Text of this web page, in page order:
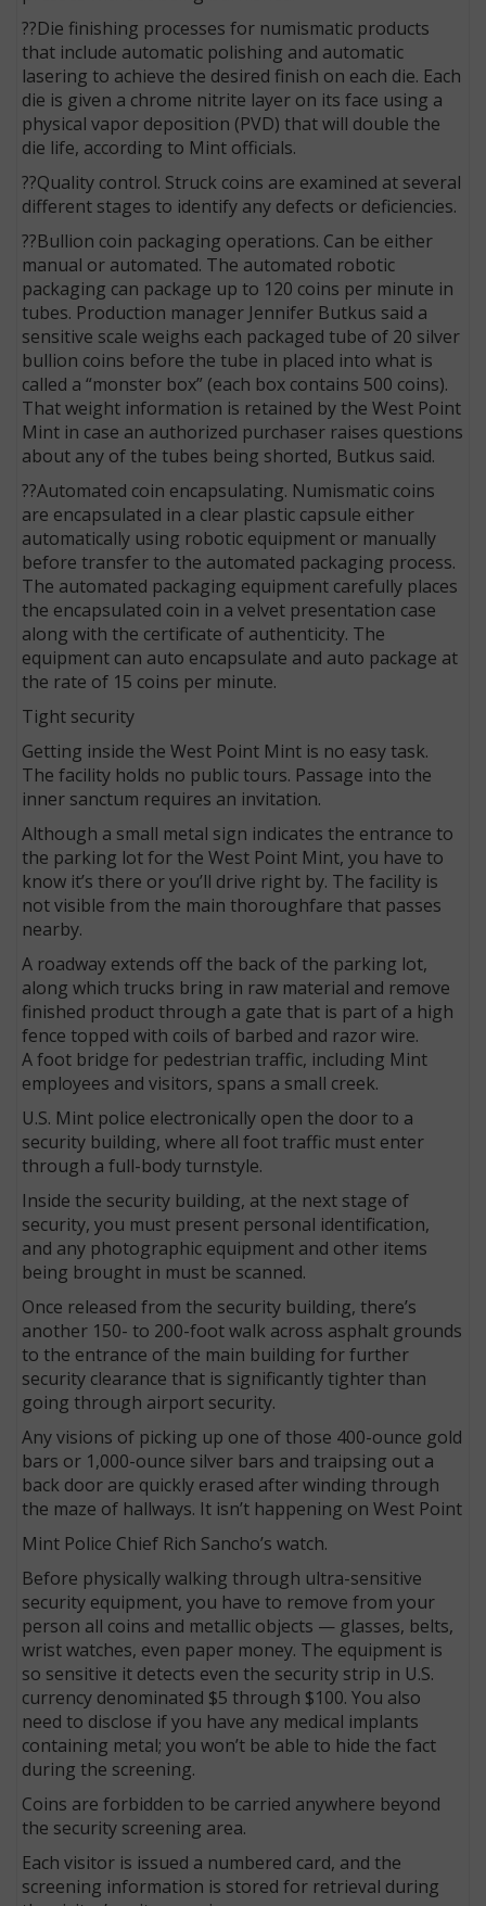
??Die finishing processes for numismatic products
that include automatic polishing and automatic
lasering to achieve the desired finish on each die. Each
die is given a chrome nitrite layer on its face using a
physical vapor deposition (PVD) that will double the
die life, according to Mint officials.
??Quality control. Struck coins are examined at several
different stages to identify any defects or deficiencies.
??Bullion coin packaging operations. Can be either
manual or automated. The automated robotic
packaging can package up to 120 coins per minute in
tubes. Production manager Jennifer Butkus said a
sensitive scale weighs each packaged tube of 20 silver
bullion coins before the tube in placed into what is
called a “monster box” (each box contains 500 coins).
That weight information is retained by the West Point
Mint in case an authorized purchaser raises questions
about any of the tubes being shorted, Butkus said.
??Automated coin encapsulating. Numismatic coins
are encapsulated in a clear plastic capsule either
automatically using robotic equipment or manually
before transfer to the automated packaging process.
The automated packaging equipment carefully places
the encapsulated coin in a velvet presentation case
along with the certificate of authenticity. The
equipment can auto encapsulate and auto package at
the rate of 15 coins per minute.
Tight security
Getting inside the West Point Mint is no easy task.
The facility holds no public tours. Passage into the
inner sanctum requires an invitation.
Although a small metal sign indicates the entrance to
the parking lot for the West Point Mint, you have to
know it’s there or you’ll drive right by. The facility is
not visible from the main thoroughfare that passes
nearby.
A roadway extends off the back of the parking lot,
along which trucks bring in raw material and remove
finished product through a gate that is part of a high
fence topped with coils of barbed and razor wire.
A foot bridge for pedestrian traffic, including Mint
employees and visitors, spans a small creek.
U.S. Mint police electronically open the door to a
security building, where all foot traffic must enter
through a full-body turnstyle.
Inside the security building, at the next stage of
security, you must present personal identification,
and any photographic equipment and other items
being brought in must be scanned.
Once released from the security building, there’s
another 150- to 200-foot walk across asphalt grounds
to the entrance of the main building for further
security clearance that is significantly tighter than
going through airport security.
Any visions of picking up one of those 400-ounce gold
bars or 1,000-ounce silver bars and traipsing out a
back door are quickly erased after winding through
the maze of hallways. It isn’t happening on West Point
Mint Police Chief Rich Sancho’s watch.
Before physically walking through ultra-sensitive
security equipment, you have to remove from your
person all coins and metallic objects — glasses, belts,
wrist watches, even paper money. The equipment is
so sensitive it detects even the security strip in U.S.
currency denominated $5 through $100. You also
need to disclose if you have any medical implants
containing metal; you won’t be able to hide the fact
during the screening.
Coins are forbidden to be carried anywhere beyond
the security screening area.
Each visitor is issued a numbered card, and the
screening information is stored for retrieval during